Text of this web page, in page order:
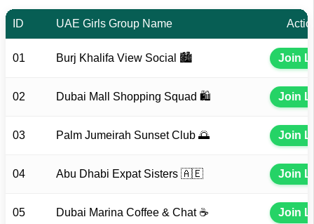
ID UAE Girls Group Name
01 Burj Khalifa View Social 🏙️ Join
02 Dubai Mall Shopping Squad 🛍️ Join
03 Palm Jumeirah Sunset Club 🌅 Join
04 Abu Dhabi Expat Sisters 🇦🇪 Join
05 Dubai Marina Coffee & Chat ☕ Join